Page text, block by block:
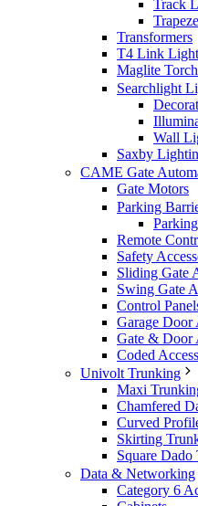
Track
Transformers
T4 Link
Maglite
Searchlight
Wall
Saxby
CAME Gate
Gate Motors
Parking
Remote
Safety
Sliding Gate
Swing Gate
Control
Garage Door
Gate & Door
Coded
Univolt Trunking
Maxi
Chamfered
Curved
Skirting
Square
Data & Networking
Category 6